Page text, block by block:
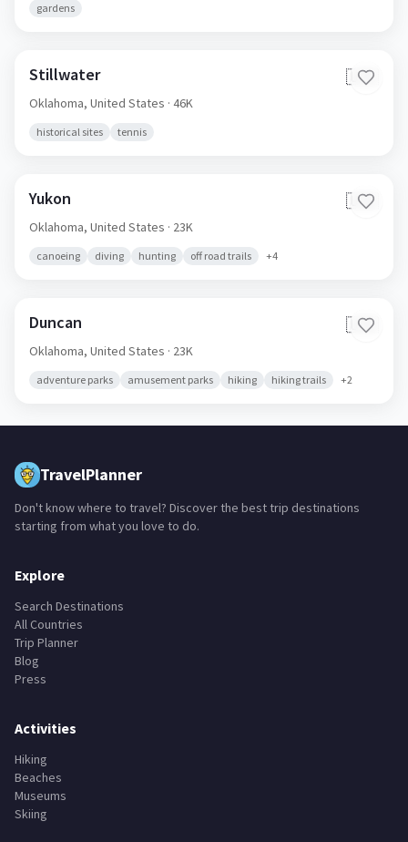
gardens
Stillwater 🇺🇸
Oklahoma, United States · 46K
historical sites tennis
Yukon 🇺🇸
Oklahoma, United States · 23K
canoeing diving hunting off road trails +4
Duncan 🇺🇸
Oklahoma, United States · 23K
adventure parks amusement parks hiking hiking trails +2
TravelPlanner
Don't know where to travel? Discover the best trip destinations
starting from what you love to do.
Explore
Search Destinations
All Countries
Trip Planner
Blog
Press
Activities
Hiking
Beaches
Museums
Skiing